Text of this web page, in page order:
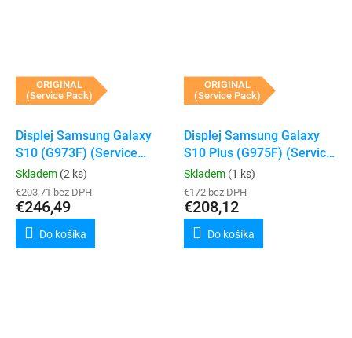
ORIGINAL
(Service Pack)
Displej Samsung Galaxy
S10 (G973F) (Service
Pack) (Black)
Skladem (2 ks)
€203,71 bez DPH
€246,49
Do košíka
ORIGINAL
(Service Pack)
Displej Samsung Galaxy
S10 Plus (G975F) (Service
Pack) (Black)
Skladem (1 ks)
€172 bez DPH
€208,12
Do košíka